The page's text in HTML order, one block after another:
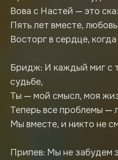
Вова с Настей — это
Пять лет вместе,
Восторг в сердце,
Бридж: И каждый миг с
судьбе,
Ты — мой смысл, моя
Теперь все проблемы —
Мы вместе, и никто не
Припев: Мы не забудем